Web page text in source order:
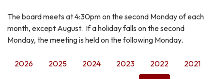
The board meets at 4:30pm on the second Monday of each
month, except August. If a holiday falls on the second
Monday, the meeting is held on the following Monday.
2026 2025 2024 2023 2022 2021